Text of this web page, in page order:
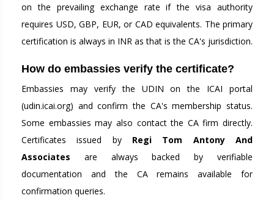
on the prevailing exchange rate if the visa authority
requires USD, GBP, EUR, or CAD equivalents. The primary
certification is always in INR as that is the CA's jurisdiction.
How do embassies verify the certificate?
Embassies may verify the UDIN on the ICAI portal
(udin.icai.org) and confirm the CA's membership status.
Some embassies may also contact the CA firm directly.
Certificates issued by Regi Tom Antony And
Associates are always backed by verifiable
documentation and the CA remains available for
confirmation queries.